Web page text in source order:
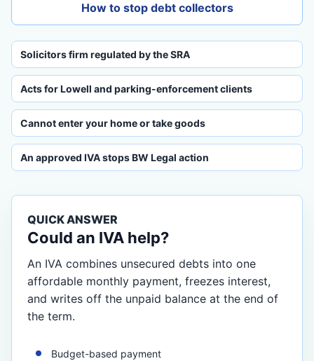
How to stop debt collectors
Solicitors firm regulated by the SRA
Acts for Lowell and parking-enforcement clients
Cannot enter your home or take goods
An approved IVA stops BW Legal action
QUICK ANSWER
Could an IVA help?
An IVA combines unsecured debts into one
affordable monthly payment, freezes interest,
and writes off the unpaid balance at the end of
the term.
Budget-based payment